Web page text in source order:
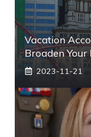
Vacation
Broaden Your
2023-11-21